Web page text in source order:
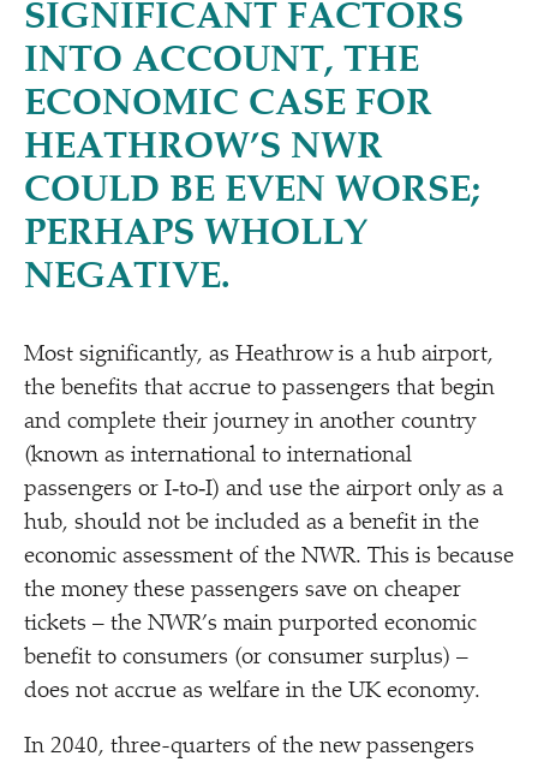
SIGNIFICANT FACTORS
INTO ACCOUNT, THE
ECONOMIC CASE FOR
HEATHROW’S NWR
COULD BE EVEN WORSE;
PERHAPS WHOLLY
NEGATIVE.
Most significantly, as Heathrow is a hub airport,
the benefits that accrue to passengers that begin
and complete their journey in another country
(known as international to international
passengers or I‑to‑I) and use the airport only as a
hub, should not be included as a benefit in the
economic assessment of the NWR. This is because
the money these passengers save on cheaper
tickets – the NWR’s main purported economic
benefit to consumers (or consumer surplus) –
does not accrue as welfare in the UK economy.
In 2040, three-quarters of the new passengers